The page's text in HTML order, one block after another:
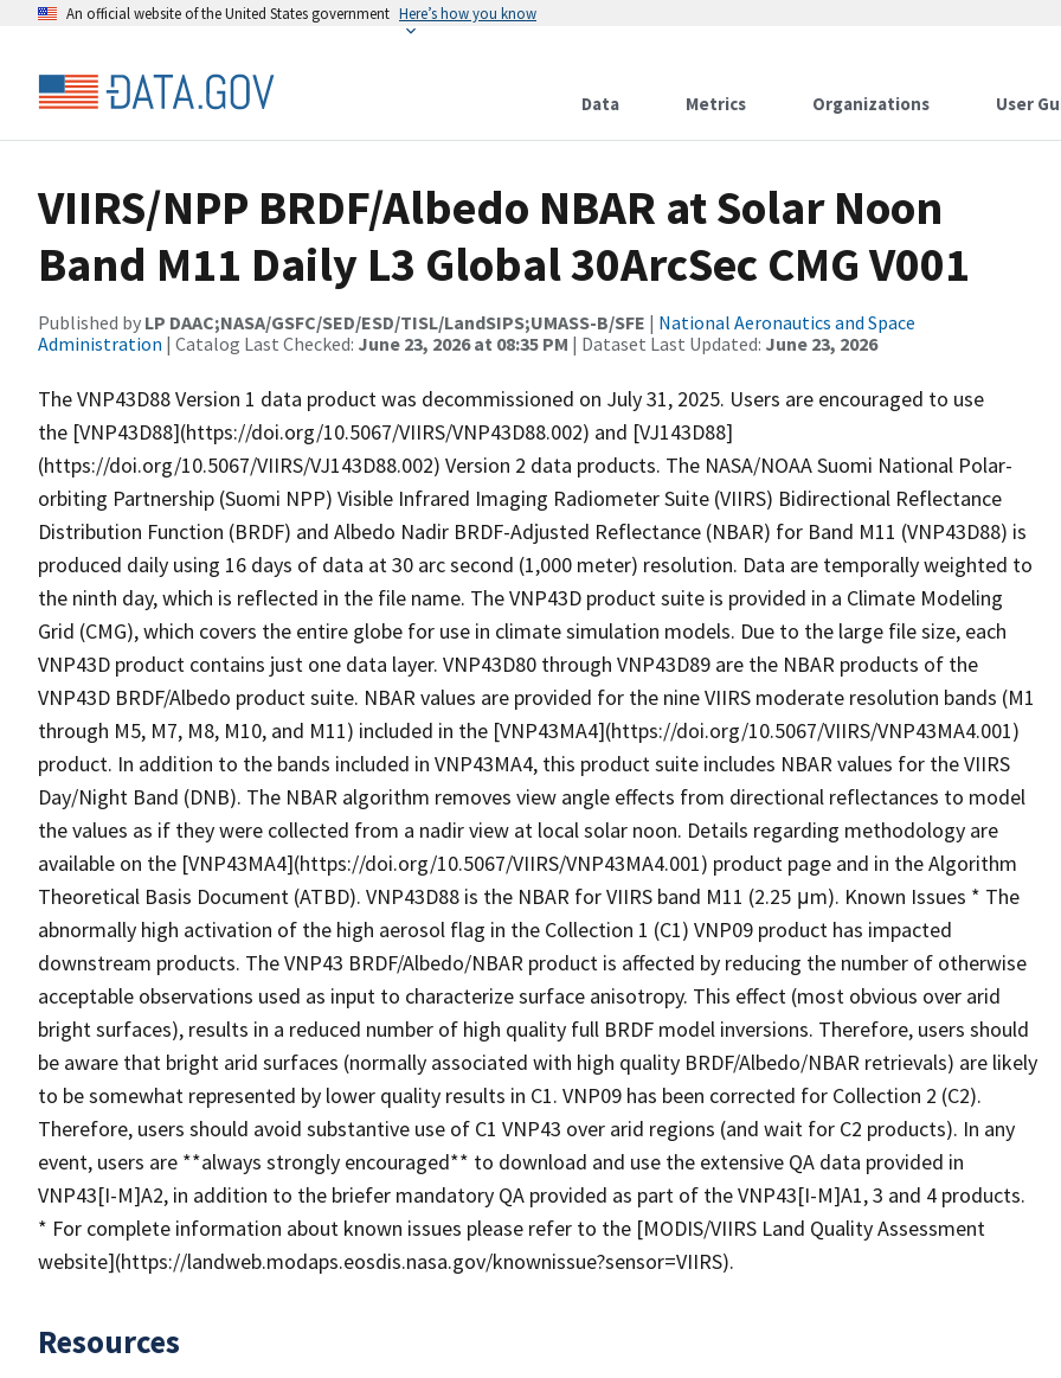
An official website of the United States government Here’s how you know
Data Metrics Organizations User
VIIRS/NPP BRDF/Albedo NBAR at Solar Noon
Band M11 Daily L3 Global 30ArcSec CMG V001
Published by LP DAAC;NASA/GSFC/SED/ESD/TISL/LandSIPS;UMASS-B/SFE | National Aeronautics and Space
Administration | Catalog Last Checked: June 23, 2026 at 08:35 PM | Dataset Last Updated: June 23, 2026
The VNP43D88 Version 1 data product was decommissioned on July 31, 2025. Users are encouraged to use
the [VNP43D88](https://doi.org/10.5067/VIIRS/VNP43D88.002) and [VJ143D88]
(https://doi.org/10.5067/VIIRS/VJ143D88.002) Version 2 data products. The NASA/NOAA Suomi National Polar-
orbiting Partnership (Suomi NPP) Visible Infrared Imaging Radiometer Suite (VIIRS) Bidirectional Reflectance
Distribution Function (BRDF) and Albedo Nadir BRDF-Adjusted Reflectance (NBAR) for Band M11 (VNP43D88) is
produced daily using 16 days of data at 30 arc second (1,000 meter) resolution. Data are temporally weighted to
the ninth day, which is reflected in the file name. The VNP43D product suite is provided in a Climate Modeling
Grid (CMG), which covers the entire globe for use in climate simulation models. Due to the large file size, each
VNP43D product contains just one data layer. VNP43D80 through VNP43D89 are the NBAR products of the
VNP43D BRDF/Albedo product suite. NBAR values are provided for the nine VIIRS moderate resolution bands (M1
through M5, M7, M8, M10, and M11) included in the [VNP43MA4](https://doi.org/10.5067/VIIRS/VNP43MA4.001)
product. In addition to the bands included in VNP43MA4, this product suite includes NBAR values for the VIIRS
Day/Night Band (DNB). The NBAR algorithm removes view angle effects from directional reflectances to model
the values as if they were collected from a nadir view at local solar noon. Details regarding methodology are
available on the [VNP43MA4](https://doi.org/10.5067/VIIRS/VNP43MA4.001) product page and in the Algorithm
Theoretical Basis Document (ATBD). VNP43D88 is the NBAR for VIIRS band M11 (2.25 μm). Known Issues * The
abnormally high activation of the high aerosol flag in the Collection 1 (C1) VNP09 product has impacted
downstream products. The VNP43 BRDF/Albedo/NBAR product is affected by reducing the number of otherwise
acceptable observations used as input to characterize surface anisotropy. This effect (most obvious over arid
bright surfaces), results in a reduced number of high quality full BRDF model inversions. Therefore, users should
be aware that bright arid surfaces (normally associated with high quality BRDF/Albedo/NBAR retrievals) are likely
to be somewhat represented by lower quality results in C1. VNP09 has been corrected for Collection 2 (C2).
Therefore, users should avoid substantive use of C1 VNP43 over arid regions (and wait for C2 products). In any
event, users are **always strongly encouraged** to download and use the extensive QA data provided in
VNP43[I-M]A2, in addition to the briefer mandatory QA provided as part of the VNP43[I-M]A1, 3 and 4 products.
* For complete information about known issues please refer to the [MODIS/VIIRS Land Quality Assessment
website](https://landweb.modaps.eosdis.nasa.gov/knownissue?sensor=VIIRS).
Resources